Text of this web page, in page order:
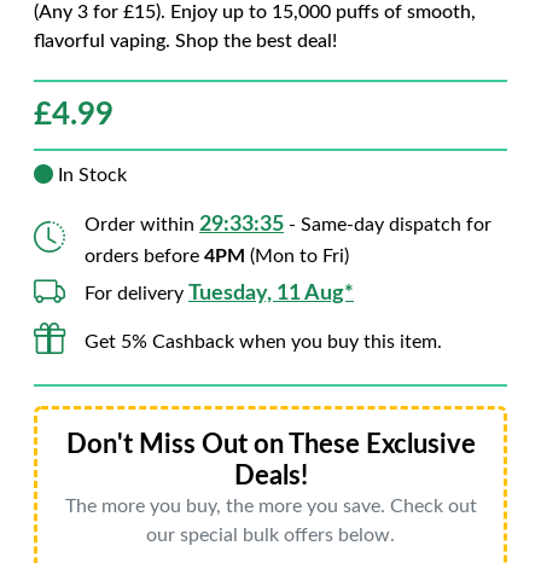
(Any 3 for £15). Enjoy up to 15,000 puffs of smooth,
flavorful vaping. Shop the best deal!
£4.99
In Stock
Order within 29:33:34 - Same-day dispatch for
orders before 4PM (Mon to Fri)
For delivery Tuesday, 11 Aug*
Get 5% Cashback when you buy this item.
Don't Miss Out on These Exclusive
Deals!
The more you buy, the more you save. Check out
our special bulk offers below.